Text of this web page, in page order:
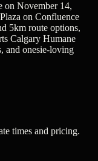
on November 14,
on Confluence
5km route options,
Calgary Humane
and onesie-loving
times and pricing.